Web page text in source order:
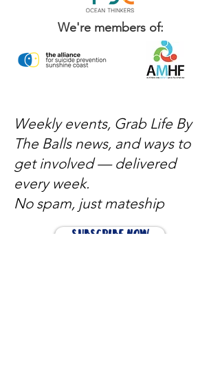
We're members of:
Weekly events, Grab Life By
The Balls news, and ways to
get involved — delivered
every week.
No spam, just mateship
Subscribe Now